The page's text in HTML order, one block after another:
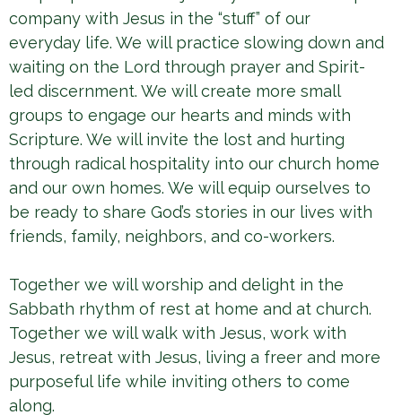
company with Jesus in the “stuff” of our
everyday life. We will practice slowing down and
waiting on the Lord through prayer and Spirit-
led discernment. We will create more small
groups to engage our hearts and minds with
Scripture. We will invite the lost and hurting
through radical hospitality into our church home
and our own homes. We will equip ourselves to
be ready to share God’s stories in our lives with
friends, family, neighbors, and co-workers.
Together we will worship and delight in the
Sabbath rhythm of rest at home and at church.
Together we will walk with Jesus, work with
Jesus, retreat with Jesus, living a freer and more
purposeful life while inviting others to come
along.